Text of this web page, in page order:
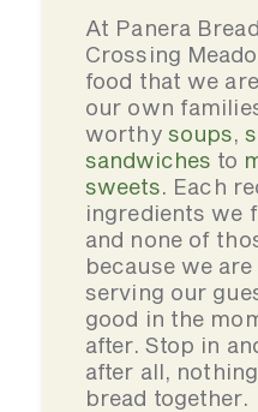
At Panera
Crossing
food that we
our own
worthy soups,
sandwiches to
sweets. Each
ingredients we
and none of
because we
serving our
good in the
after. Stop in
after all,
bread together.